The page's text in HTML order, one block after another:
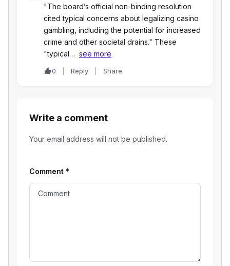
"The board’s official non-binding resolution
cited typical concerns about legalizing casino
gambling, including the potential for increased
crime and other societal drains." These
"typical… see more
0 Reply Share
Write a comment
Your email address will not be published.
Comment *